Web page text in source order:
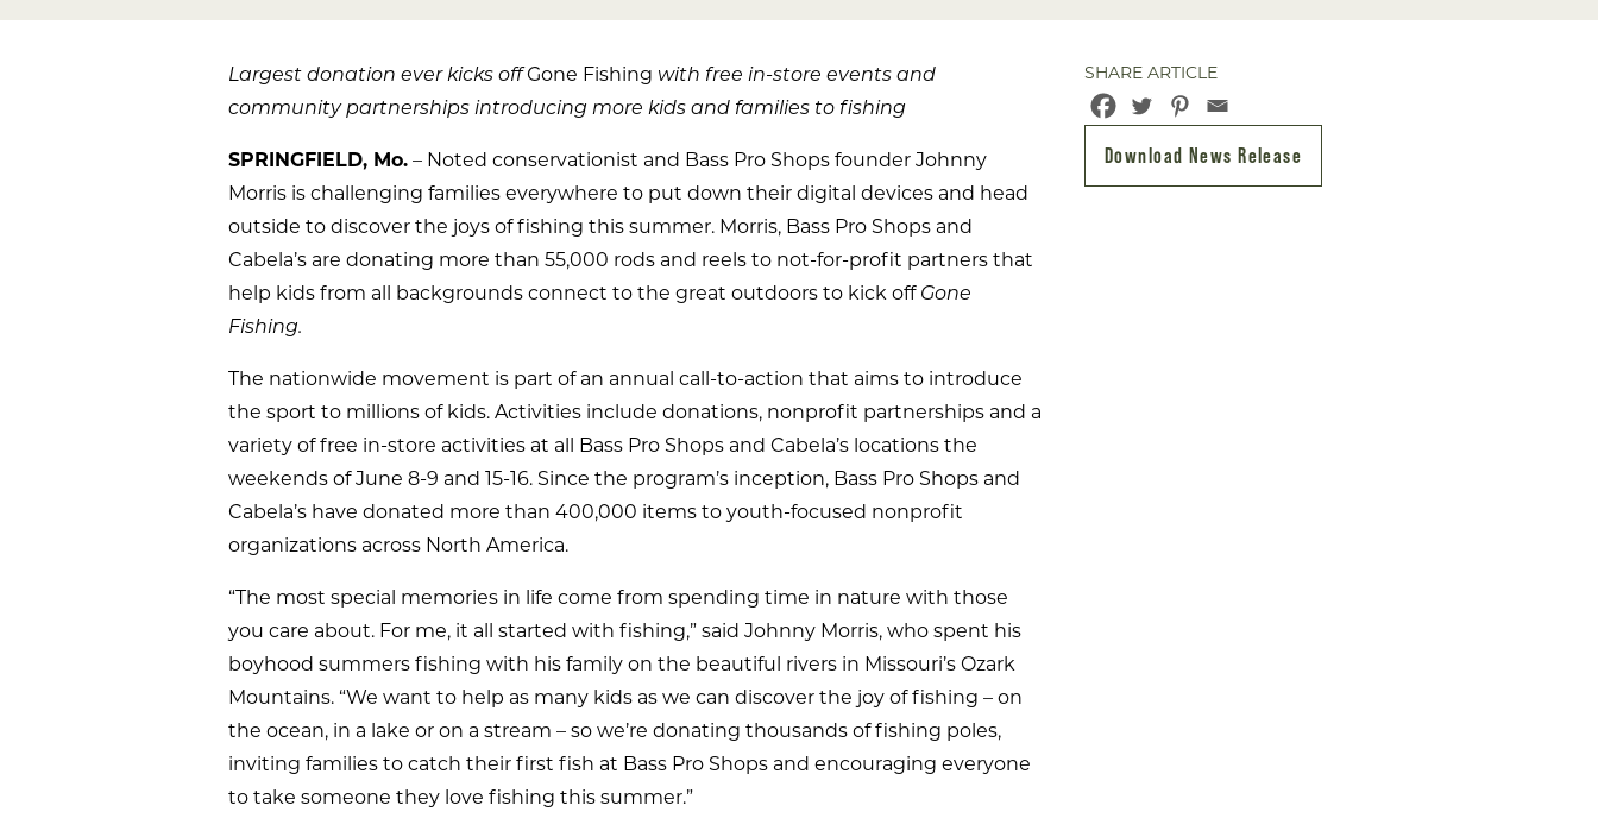
Largest donation ever kicks offGone Fishing with free in-store events and
community partnerships introducing more kids and families to fishing
SPRINGFIELD, Mo. – Noted conservationist and Bass Pro Shops founder Johnny
Morris is challenging families everywhere to put down their digital devices and head
outside to discover the joys of fishing this summer. Morris, Bass Pro Shops and
Cabela’s are donating more than 55,000 rods and reels to not-for-profit partners that
help kids from all backgrounds connect to the great outdoors to kick off Gone
Fishing.
The nationwide movement is part of an annual call-to-action that aims to introduce
the sport to millions of kids. Activities include donations, nonprofit partnerships and a
variety of free in-store activities at all Bass Pro Shops and Cabela’s locations the
weekends of June 8-9 and 15-16. Since the program’s inception, Bass Pro Shops and
Cabela’s have donated more than 400,000 items to youth-focused nonprofit
organizations across North America.
“The most special memories in life come from spending time in nature with those
you care about. For me, it all started with fishing,” said Johnny Morris, who spent his
boyhood summers fishing with his family on the beautiful rivers in Missouri’s Ozark
Mountains. “We want to help as many kids as we can discover the joy of fishing – on
the ocean, in a lake or on a stream – so we’re donating thousands of fishing poles,
inviting families to catch their first fish at Bass Pro Shops and encouraging everyone
to take someone they love fishing this summer.”
SHARE ARTICLE
Download News Release